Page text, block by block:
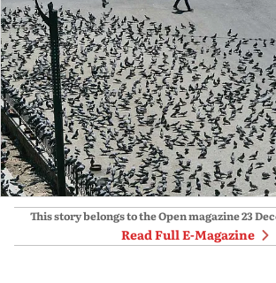
This story belongs to the Open magazine23
Read Full E-Magazine